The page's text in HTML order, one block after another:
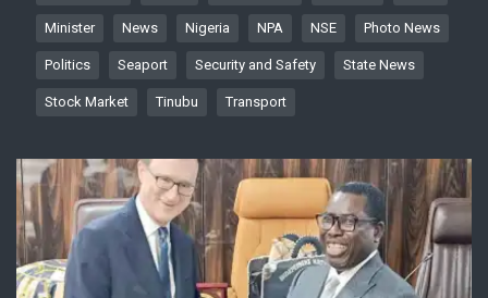
Minister News Nigeria NPA NSE Photo News
Politics Seaport Security and Safety State News
Stock Market Tinubu Transport